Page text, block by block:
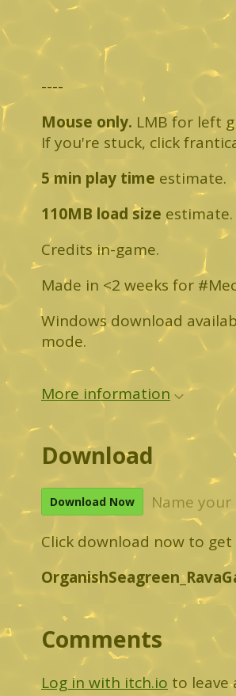
----
Mouse only. LMB for left
If you're stuck, click
5 min play time estimate.
110MB load size estimate.
Credits in-game.
Made in <2 weeks for
Windows download
mode.
More information
Download
Download Now
Name
Click download now to
Comments
Log in with itch.io to leave